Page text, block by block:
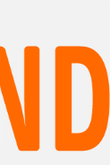
на почве
hate
hate crime